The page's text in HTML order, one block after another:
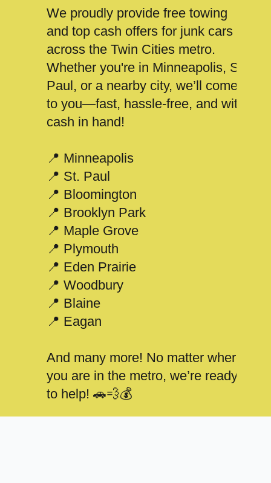
We proudly provide free towing
and top cash offers for junk cars
across the Twin Cities metro.
Whether you're in Minneapolis, St.
Paul, or a nearby city, we’ll come
to you—fast, hassle-free, and with
cash in hand!
📍 Minneapolis
📍 St. Paul
📍 Bloomington
📍 Brooklyn Park
📍 Maple Grove
📍 Plymouth
📍 Eden Prairie
📍 Woodbury
📍 Blaine
📍 Eagan
And many more! No matter where
you are in the metro, we’re ready
to help! 🚗💨💰